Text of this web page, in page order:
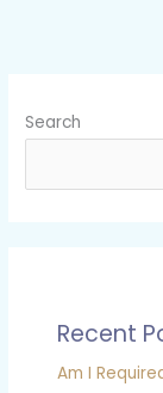
Search
Recent
Am I